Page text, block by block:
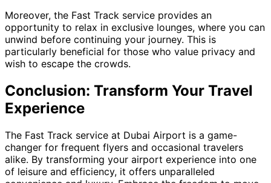
Moreover, the Fast Track service provides an
opportunity to relax in exclusive lounges, where you can
unwind before continuing your journey. This is
particularly beneficial for those who value privacy and
wish to escape the crowds.
Conclusion: Transform Your Travel
Experience
The Fast Track service at Dubai Airport is a game-
changer for frequent flyers and occasional travelers
alike. By transforming your airport experience into one
of leisure and efficiency, it offers unparalleled